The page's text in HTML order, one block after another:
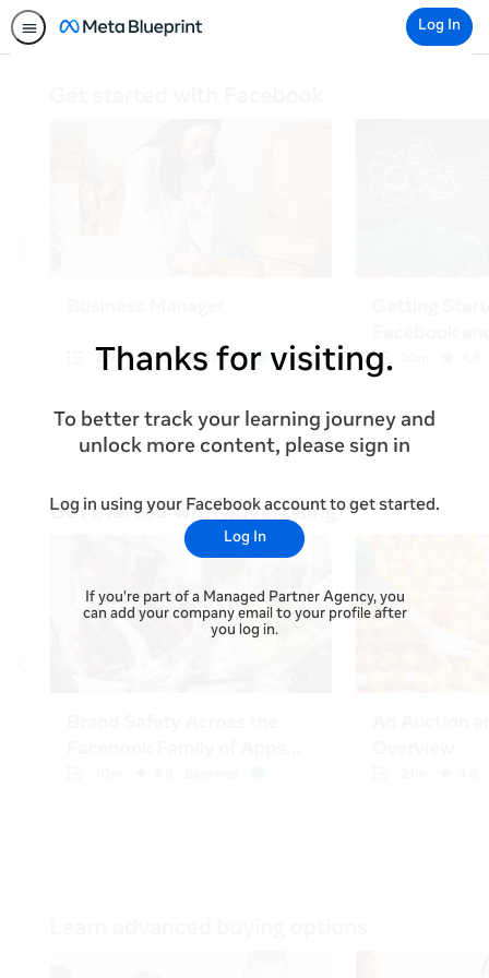
Log In
Thanks for visiting.
To better track your learning journey and
unlock more content, please sign in
Log in using your Facebook account to get started.
Log In
If you're part of a Managed Partner Agency, you
can add your company email to your profile after
you log in.